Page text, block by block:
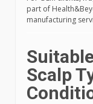
part of
manufacturing
Scalp